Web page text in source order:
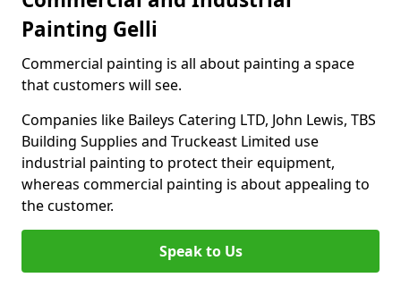
Painting Gelli
Commercial painting is all about painting a space
that customers will see.
Companies like Baileys Catering LTD, John Lewis, TBS
Building Supplies and Truckeast Limited use
industrial painting to protect their equipment,
whereas commercial painting is about appealing to
the customer.
Speak to Us